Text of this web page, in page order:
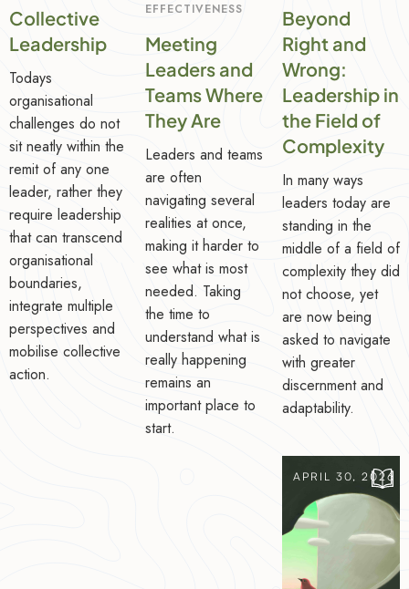
Collective
Leadership
Todays
organisational
challenges do not
sit neatly within the
remit of any one
leader, rather they
require leadership
that can transcend
organisational
boundaries,
integrate multiple
perspectives and
mobilise collective
action.
EFFECTIVENESS
Meeting
Leaders and
Teams Where
They Are
Leaders and teams
are often
navigating several
realities at once,
making it harder to
see what is most
needed. Taking
the time to
understand what is
really happening
remains an
important place to
start.
Beyond
Right and
Wrong:
Leadership in
the Field of
Complexity
In many ways
leaders today are
standing in the
middle of a field of
complexity they did
not choose, yet
are now being
asked to navigate
with greater
discernment and
adaptability.
APRIL 30, 2026